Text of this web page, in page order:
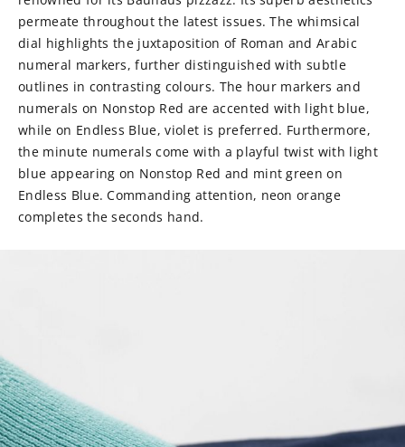
permeate throughout the latest issues. The whimsical
dial highlights the juxtaposition of Roman and Arabic
numeral markers, further distinguished with subtle
outlines in contrasting colours. The hour markers and
numerals on Nonstop Red are accented with light blue,
while on Endless Blue, violet is preferred. Furthermore,
the minute numerals come with a playful twist with light
blue appearing on Nonstop Red and mint green on
Endless Blue. Commanding attention, neon orange
completes the seconds hand.